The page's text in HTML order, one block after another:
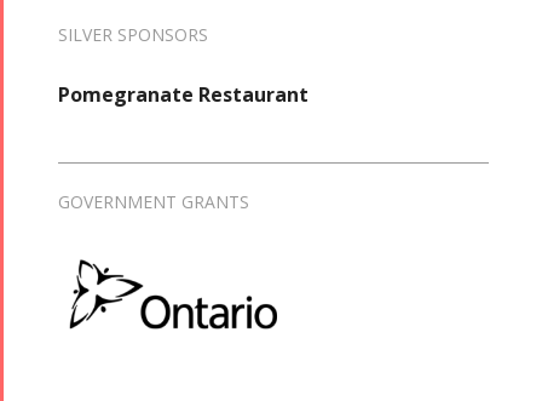
SILVER SPONSORS
Pomegranate Restaurant
GOVERNMENT GRANTS